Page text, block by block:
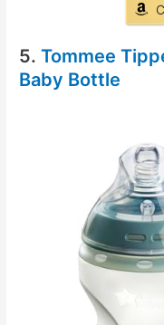
5.Tommee
Baby Bottle